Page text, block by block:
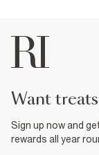
want
Sign up now and
rewards all year